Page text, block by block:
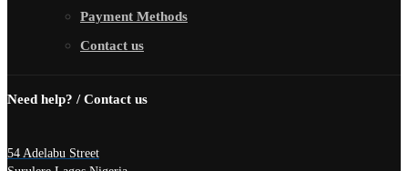
Payment Methods
Contact us
Need help? / Contact us
54 Adelabu Street